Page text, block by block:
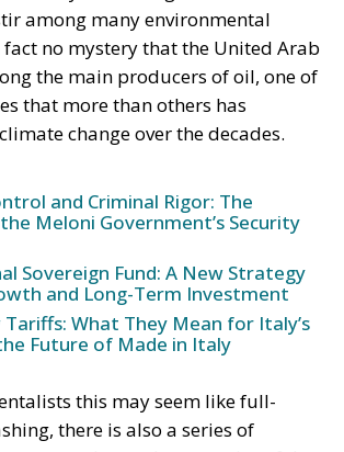
and Criminal Rigor: The
Meloni Government’s Security
Sovereign Fund: A New Strategy
and Long-Term Investment
Future of Made in Italy
this may seem like full-
there is also a series of
to evaluate: the countries of the
the producers of 64% of coal, 48%
natural gas worldwide. The BRICS
clear that they want to take on the
as their own in order to give a